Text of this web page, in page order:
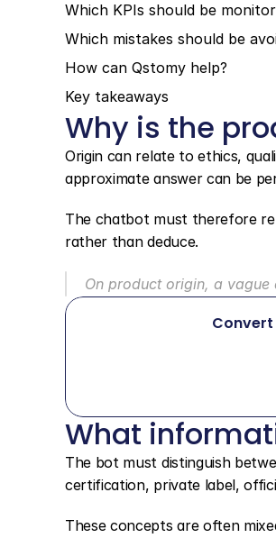
Which KPIs should be
Which mistakes should be
How can Qstomy help?
Key takeaways
Why is the
Origin can relate to ethics,
approximate answer can be
The chatbot must therefore
rather than deduce.
On product origin, a vague
What
The bot must distinguish
certification, private label,
These concepts are often